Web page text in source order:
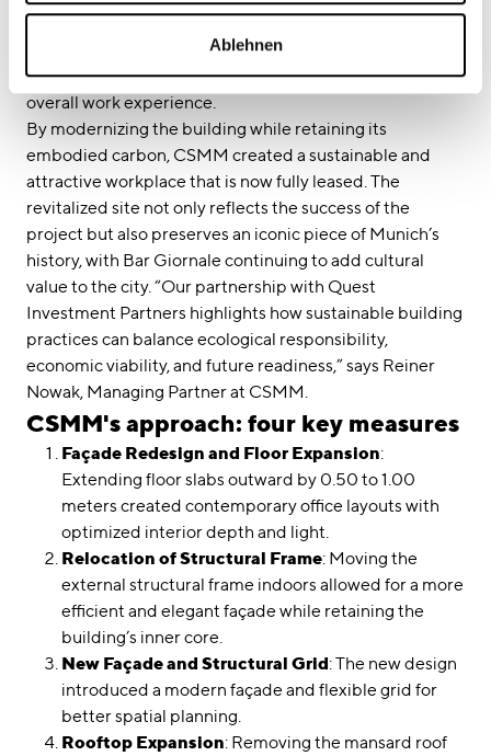
Ablehnen
corridors serve as communication zones. The fifth and
sixth floors include inviting social and meeting spaces
with direct access to rooftop terraces, enhancing the
overall work experience.
By modernizing the building while retaining its
embodied carbon, CSMM created a sustainable and
attractive workplace that is now fully leased. The
revitalized site not only reflects the success of the
project but also preserves an iconic piece of Munich’s
history, with Bar Giornale continuing to add cultural
value to the city. “Our partnership with Quest
Investment Partners highlights how sustainable building
practices can balance ecological responsibility,
economic viability, and future readiness,” says Reiner
Nowak, Managing Partner at CSMM.
CSMM's approach: four key measures
Façade Redesign and Floor Expansion:
Extending floor slabs outward by 0.50 to 1.00
meters created contemporary office layouts with
optimized interior depth and light.
Relocation of Structural Frame: Moving the
external structural frame indoors allowed for a more
efficient and elegant façade while retaining the
building’s inner core.
New Façade and Structural Grid: The new design
introduced a modern façade and flexible grid for
better spatial planning.
Rooftop Expansion: Removing the mansard roof